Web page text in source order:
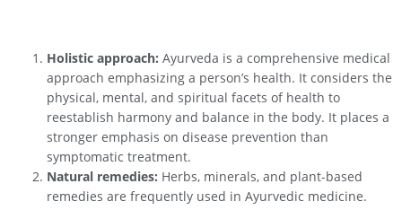
Holistic approach: Ayurveda is a comprehensive medical
approach emphasizing a person’s health. It considers the
physical, mental, and spiritual facets of health to
reestablish harmony and balance in the body. It places a
stronger emphasis on disease prevention than
symptomatic treatment.
Natural remedies: Herbs, minerals, and plant-based
remedies are frequently used in Ayurvedic medicine.